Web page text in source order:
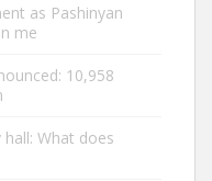
as Pashinyan
me
10,958
hall: What does